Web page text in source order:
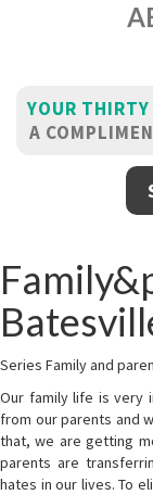
YOUR
A
Series Family and
Our family life is very
from our parents and
that, we are getting
parents are
hates in our lives. To